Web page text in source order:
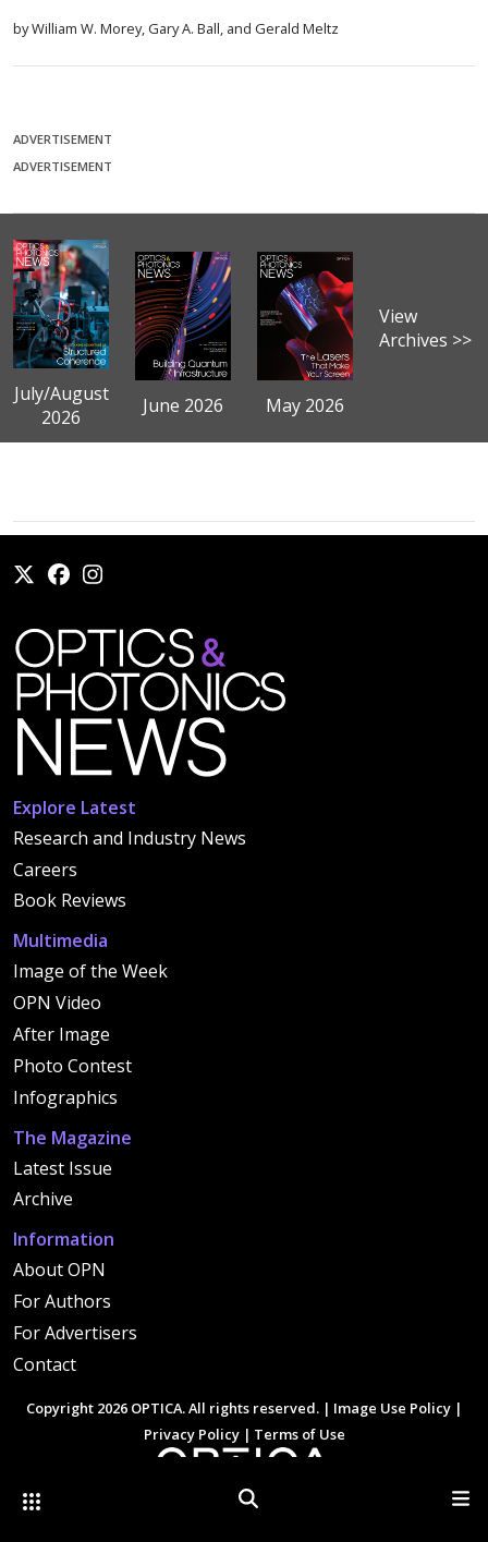
Other Optica Sites Search
by William W. Morey, Gary A. Ball, and Gerald Meltz
ADVERTISEMENT
ADVERTISEMENT
July/August
2026
June 2026 May 2026
View
Archives >>
Explore Latest
Research and Industry News
Careers
Book Reviews
Multimedia
Image of the Week
OPN Video
After Image
Photo Contest
Infographics
The Magazine
Latest Issue
Archive
Information
About OPN
For Authors
For Advertisers
Contact
Copyright 2026 OPTICA. All rights reserved. | Image Use Policy |
Privacy Policy| Terms of Use